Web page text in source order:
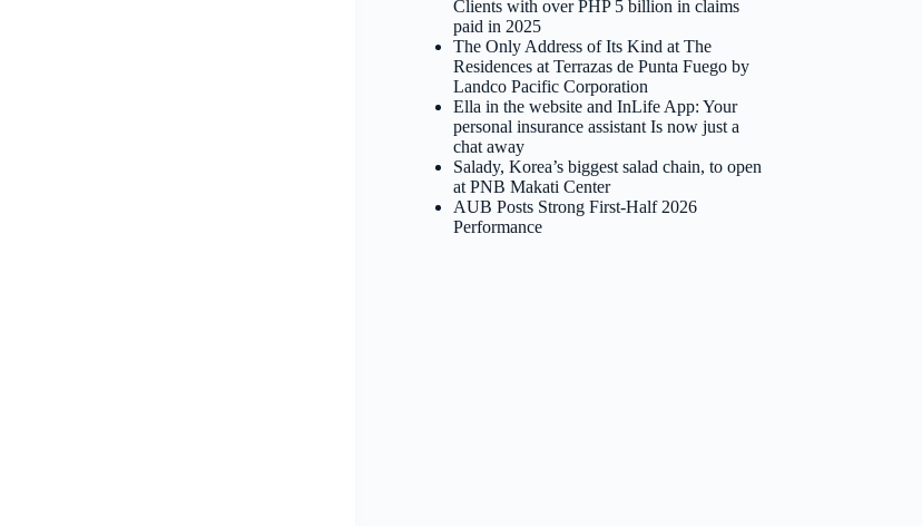
Clients with over PHP 5 billion in claims
paid in 2025
The Only Address of Its Kind at The
Residences at Terrazas de Punta Fuego by
Landco Pacific Corporation
Ella in the website and InLife App: Your
personal insurance assistant Is now just a
chat away
Salady, Korea’s biggest salad chain, to open
at PNB Makati Center
AUB Posts Strong First-Half 2026
Performance